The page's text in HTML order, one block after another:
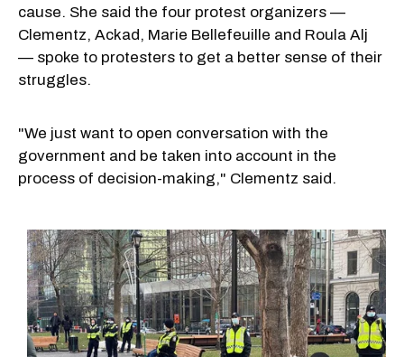
cause. She said the four protest organizers —
Clementz, Ackad, Marie Bellefeuille and Roula Alj
— spoke to protesters to get a better sense of their
struggles.
"We just want to open conversation with the
government and be taken into account in the
process of decision-making," Clementz said.